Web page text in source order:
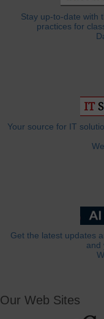
Stay up-to-date with
practices for
Your source for IT
Get the latest updates
and
Our Web Sites